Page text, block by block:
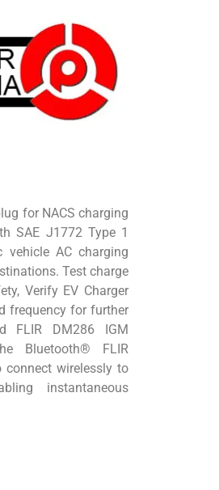
for NACS charging
SAE J1772 Type 1
AC charging
Test charge
Verify EV Charger
frequency for further
FLIR DM286 IGM
Bluetooth® FLIR
wirelessly to
instantaneous